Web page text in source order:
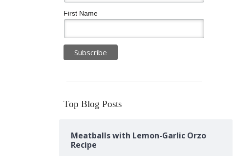
First Name
Top Blog Posts
Meatballs with Lemon-Garlic Orzo
Recipe